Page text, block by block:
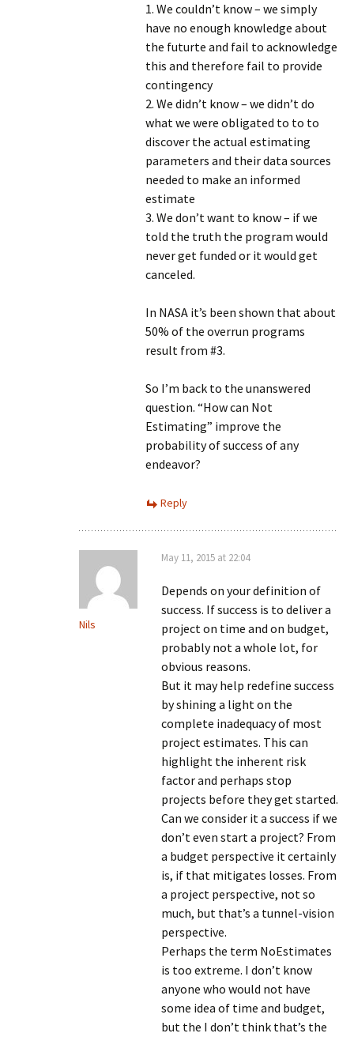
1. We couldn’t know – we simply
have no enough knowledge about
the futurte and fail to acknowledge
this and therefore fail to provide
contingency
2. We didn’t know – we didn’t do
what we were obligated to to to
discover the actual estimating
parameters and their data sources
needed to make an informed
estimate
3. We don’t want to know – if we
told the truth the program would
never get funded or it would get
canceled.
In NASA it’s been shown that about
50% of the overrun programs
result from #3.
So I’m back to the unanswered
question. “How can Not
Estimating” improve the
probability of success of any
endeavor?
Reply
Nils
May 11, 2015 at 22:04
Depends on your definition of
success. If success is to deliver a
project on time and on budget,
probably not a whole lot, for
obvious reasons.
But it may help redefine success
by shining a light on the
complete inadequacy of most
project estimates. This can
highlight the inherent risk
factor and perhaps stop
projects before they get started.
Can we consider it a success if we
don’t even start a project? From
a budget perspective it certainly
is, if that mitigates losses. From
a project perspective, not so
much, but that’s a tunnel-vision
perspective.
Perhaps the term NoEstimates
is too extreme. I don’t know
anyone who would not have
some idea of time and budget,
but the I don’t think that’s the